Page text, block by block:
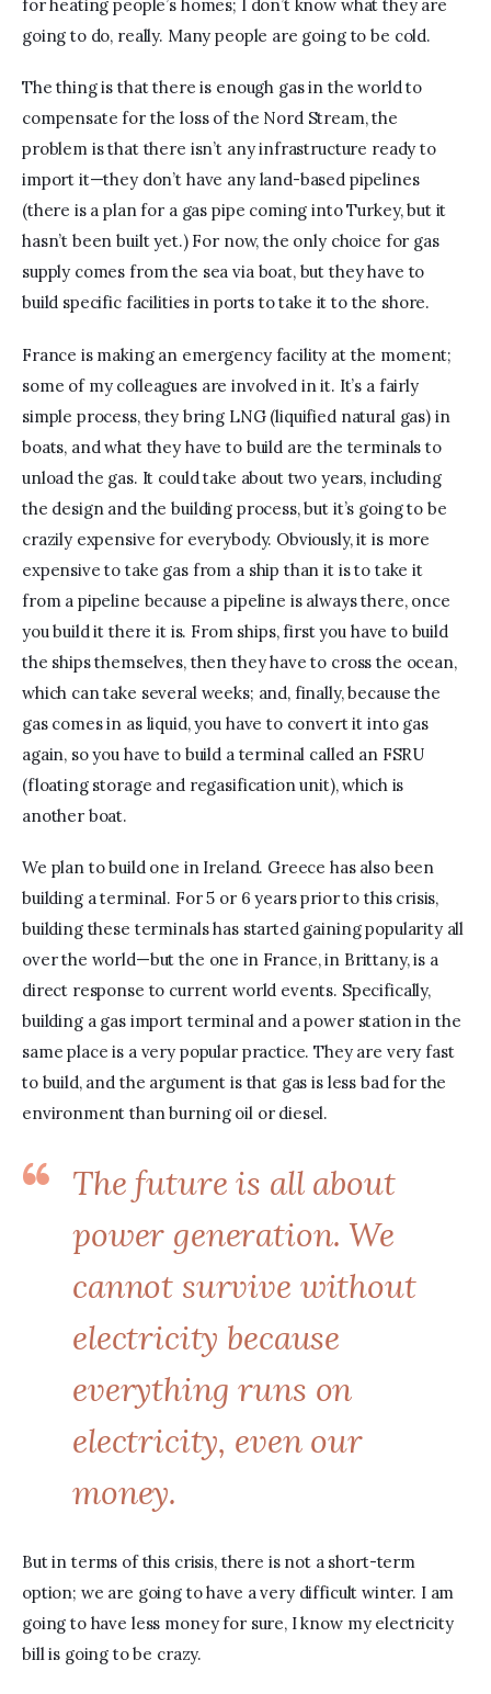
for heating people’s homes; I don’t know what they are
going to do, really. Many people are going to be cold.
The thing is that there is enough gas in the world to
compensate for the loss of the Nord Stream, the
problem is that there isn’t any infrastructure ready to
import it—they don’t have any land-based pipelines
(there is a plan for a gas pipe coming into Turkey, but it
hasn’t been built yet.) For now, the only choice for gas
supply comes from the sea via boat, but they have to
build specific facilities in ports to take it to the shore.
France is making an emergency facility at the moment;
some of my colleagues are involved in it. It’s a fairly
simple process, they bring LNG (liquified natural gas) in
boats, and what they have to build are the terminals to
unload the gas. It could take about two years, including
the design and the building process, but it’s going to be
crazily expensive for everybody. Obviously, it is more
expensive to take gas from a ship than it is to take it
from a pipeline because a pipeline is always there, once
you build it there it is. From ships, first you have to build
the ships themselves, then they have to cross the ocean,
which can take several weeks; and, finally, because the
gas comes in as liquid, you have to convert it into gas
again, so you have to build a terminal called an FSRU
(floating storage and regasification unit), which is
another boat.
We plan to build one in Ireland. Greece has also been
building a terminal. For 5 or 6 years prior to this crisis,
building these terminals has started gaining popularity all
over the world—but the one in France, in Brittany, is a
direct response to current world events. Specifically,
building a gas import terminal and a power station in the
same place is a very popular practice. They are very fast
to build, and the argument is that gas is less bad for the
environment than burning oil or diesel.
The future is all about
power generation. We
cannot survive without
electricity because
everything runs on
electricity, even our
money.
But in terms of this crisis, there is not a short-term
option; we are going to have a very difficult winter. I am
going to have less money for sure, I know my electricity
bill is going to be crazy.